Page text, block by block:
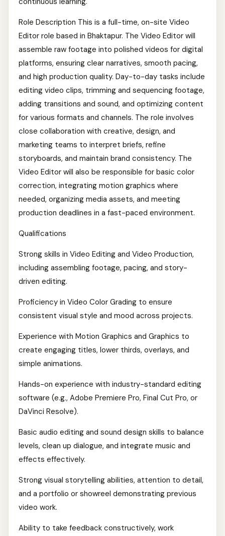
Role Description This is a full-time, on-site Video
Editor role based in Bhaktapur. The Video Editor will
assemble raw footage into polished videos for digital
platforms, ensuring clear narratives, smooth pacing,
and high production quality. Day-to-day tasks include
editing video clips, trimming and sequencing footage,
adding transitions and sound, and optimizing content
for various formats and channels. The role involves
close collaboration with creative, design, and
marketing teams to interpret briefs, refine
storyboards, and maintain brand consistency. The
Video Editor will also be responsible for basic color
correction, integrating motion graphics where
needed, organizing media assets, and meeting
production deadlines in a fast-paced environment.
Qualifications
Strong skills in Video Editing and Video Production,
including assembling footage, pacing, and story-
driven editing.
Proficiency in Video Color Grading to ensure
consistent visual style and mood across projects.
Experience with Motion Graphics and Graphics to
create engaging titles, lower thirds, overlays, and
simple animations.
Hands-on experience with industry-standard editing
software (e.g., Adobe Premiere Pro, Final Cut Pro, or
DaVinci Resolve).
Basic audio editing and sound design skills to balance
levels, clean up dialogue, and integrate music and
effects effectively.
Strong visual storytelling abilities, attention to detail,
and a portfolio or showreel demonstrating previous
video work.
Ability to take feedback constructively, work